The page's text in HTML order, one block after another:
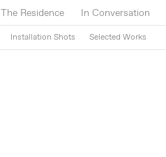
The Residence In Conversation
Installation Shots Selected Works